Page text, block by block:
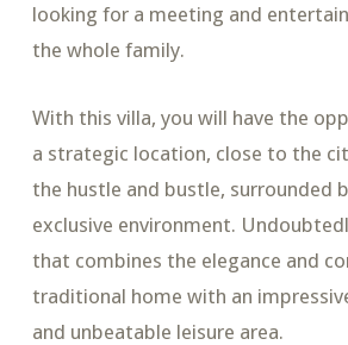
looking for a meeting and
the whole family.
With this villa, you will have the
a strategic location, close to the
the hustle and bustle, surrounded
exclusive environment.
that combines the elegance and
traditional home with an
and unbeatable leisure area.